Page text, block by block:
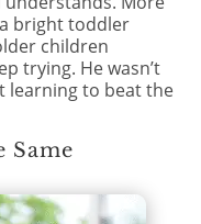
bright toddler
children
trying. He wasn’t
learning to beat the
Same